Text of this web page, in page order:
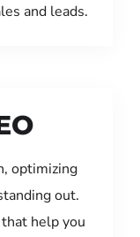
and leads.
optimizing
out.
help you